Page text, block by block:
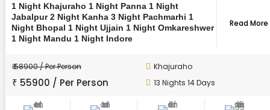
1 Night Khajuraho 1 Night Panna 1 Night
Jabalpur 2 Night Kanha 3 Night Pachmarhi 1
Night Bhopal 1 Night Ujjain 1 Night Omkareshwer
1 Night Mandu 1 Night Indore
Read More
₹ 58900 / Per Person
₹ 55900 / Per Person
Khajuraho
13 Nights 14 Days